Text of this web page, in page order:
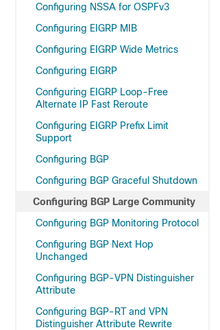
Configuring NSSA for OSPFv3
Configuring EIGRP MIB
Configuring EIGRP Wide Metrics
Configuring EIGRP
Configuring EIGRP Loop-Free
Alternate IP Fast Reroute
Configuring EIGRP Prefix Limit
Support
Configuring BGP
Configuring BGP Graceful Shutdown
Configuring BGP Large Community
Configuring BGP Monitoring Protocol
Configuring BGP Next Hop
Unchanged
Configuring BGP-VPN Distinguisher
Attribute
Configuring BGP-RT and VPN
Distinguisher Attribute Rewrite